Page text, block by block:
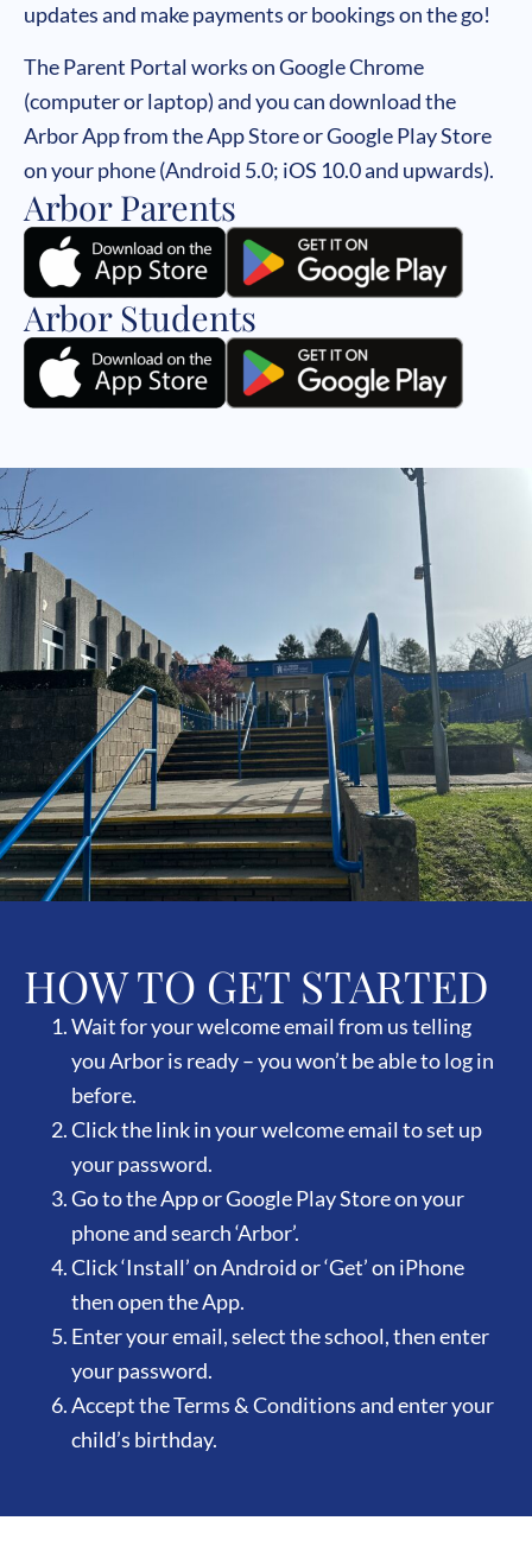
updates and make payments or bookings on the go!
The Parent Portal works on Google Chrome
(computer or laptop) and you can download the
Arbor App from the App Store or Google Play Store
on your phone (Android 5.0; iOS 10.0 and upwards).
Arbor Parents
Arbor Students
HOW TO GET STARTED
Wait for your welcome email from us telling
you Arbor is ready – you won’t be able to log in
before.
Click the link in your welcome email to set up
your password.
Go to the App or Google Play Store on your
phone and search ‘Arbor’.
Click ‘Install’ on Android or ‘Get’ on iPhone
then open the App.
Enter your email, select the school, then enter
your password.
Accept the Terms & Conditions and enter your
child’s birthday.